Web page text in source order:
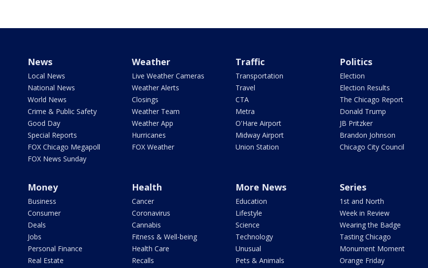
News
Local News
National News
World News
Crime & Public Safety
Good Day
Special Reports
FOX Chicago Megapoll
FOX News Sunday
Weather
Live Weather Cameras
Weather Alerts
Closings
Weather Team
Weather App
Hurricanes
FOX Weather
Traffic
Transportation
Travel
CTA
Metra
O'Hare Airport
Midway Airport
Union Station
Politics
Election
Election Results
The Chicago Report
Donald Trump
JB Pritzker
Brandon Johnson
Chicago City Council
Money
Business
Consumer
Deals
Jobs
Personal Finance
Real Estate
Health
Cancer
Coronavirus
Cannabis
Fitness & Well-being
Health Care
Recalls
More News
Education
Lifestyle
Science
Technology
Unusual
Pets & Animals
Series
1st and North
Week in Review
Wearing the Badge
Tasting Chicago
Monument Moment
Orange Friday